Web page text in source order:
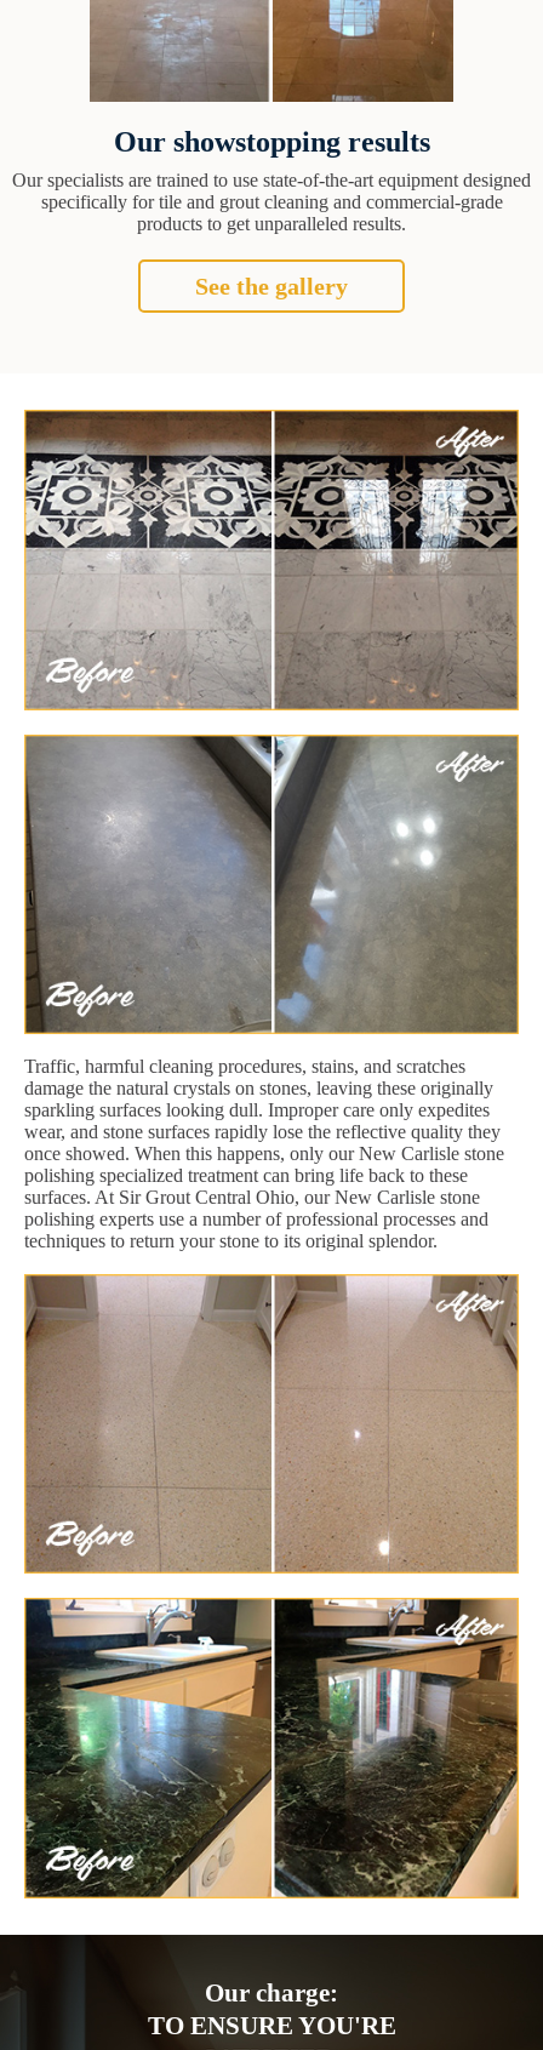
Our showstopping results
Our specialists are trained to use state-of-the-art equipment designed
specifically for tile and grout cleaning and commercial-grade
products to get unparalleled results.
See the gallery
Traffic, harmful cleaning procedures, stains, and scratches
damage the natural crystals on stones, leaving these originally
sparkling surfaces looking dull. Improper care only expedites
wear, and stone surfaces rapidly lose the reflective quality they
once showed. When this happens, only our New Carlisle stone
polishing specialized treatment can bring life back to these
surfaces. At Sir Grout Central Ohio, our New Carlisle stone
polishing experts use a number of professional processes and
techniques to return your stone to its original splendor.
Our charge:
TO ENSURE YOU'RE